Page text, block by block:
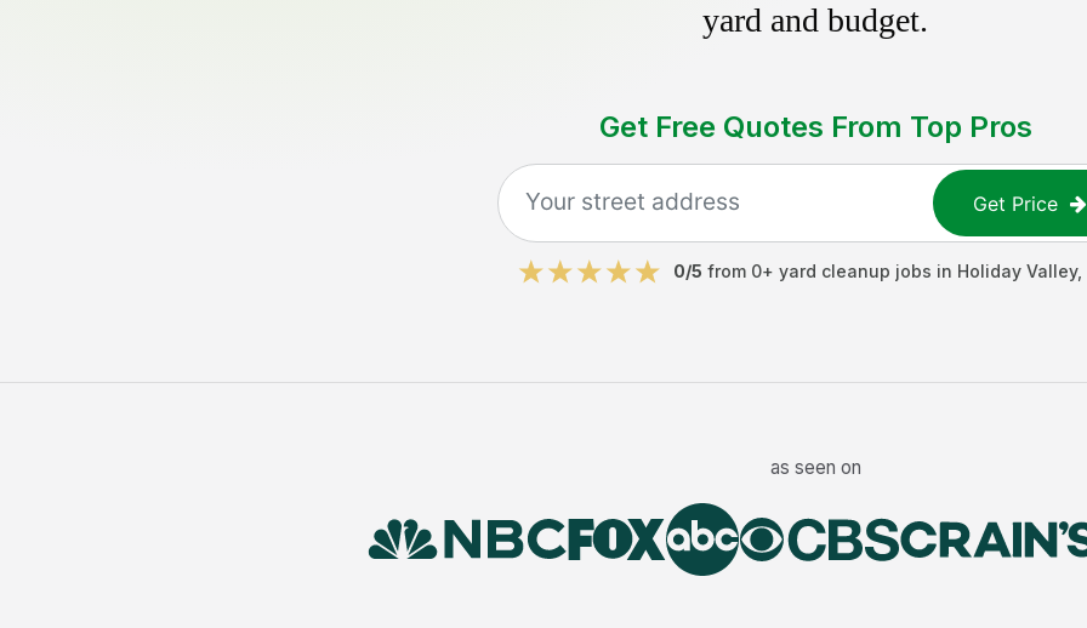
yard and budget.
Get Free Quotes From Top Pros
Get Price
0/5 from 0+ yard cleanup jobs in Holiday Valley,
as seen on